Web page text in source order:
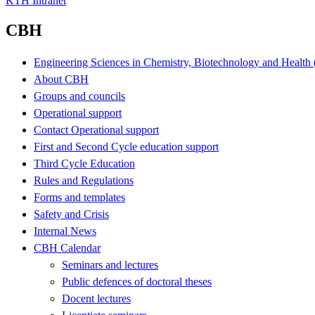
CBH
Engineering Sciences in Chemistry, Biotechnology and
About CBH
Groups and councils
Operational support
Contact Operational support
First and Second Cycle education support
Third Cycle Education
Rules and Regulations
Forms and templates
Safety and Crisis
Internal News
CBH Calendar
Seminars and lectures
Public defences of doctoral theses
Docent lectures